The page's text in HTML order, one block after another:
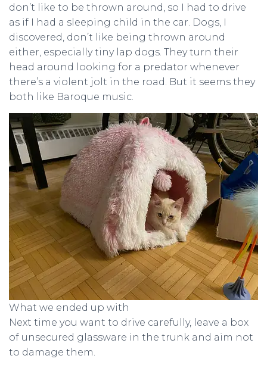
don’t like to be thrown around, so I had to drive
as if I had a sleeping child in the car. Dogs, I
discovered, don’t like being thrown around
either, especially tiny lap dogs. They turn their
head around looking for a predator whenever
there’s a violent jolt in the road. But it seems they
both like Baroque music.
What we ended up with
Next time you want to drive carefully, leave a box
of unsecured glassware in the trunk and aim not
to damage them.